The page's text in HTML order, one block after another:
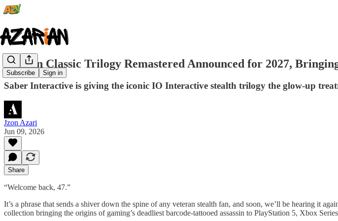
Subscribe Sign in
Hitman Classic Trilogy Remastered Announced for 2027,
Saber Interactive is giving the iconic IO Interactive stealth trilogy the glow-up
Jzon Azari
Jun 09, 2026
Share
“Welcome back, 47.”
It’s a phrase that sends a shiver down the spine of any veteran stealth fan, and soon, we’ll be hearing it
collection bringing the origins of gaming’s deadliest barcode-tattooed assassin to PlayStation 5, Xbox